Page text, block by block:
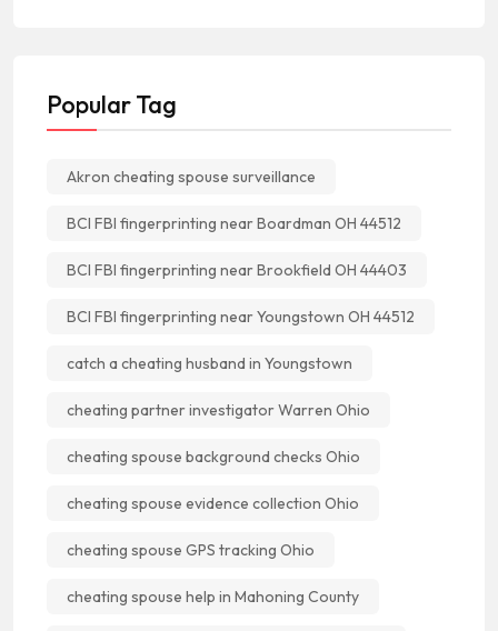
Popular Tag
Akron cheating spouse surveillance
BCI FBI fingerprinting near Boardman OH 44512
BCI FBI fingerprinting near Brookfield OH 44403
BCI FBI fingerprinting near Youngstown OH 44512
catch a cheating husband in Youngstown
cheating partner investigator Warren Ohio
cheating spouse background checks Ohio
cheating spouse evidence collection Ohio
cheating spouse GPS tracking Ohio
cheating spouse help in Mahoning County